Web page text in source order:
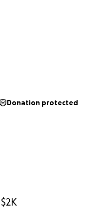
$2K
Donation protected